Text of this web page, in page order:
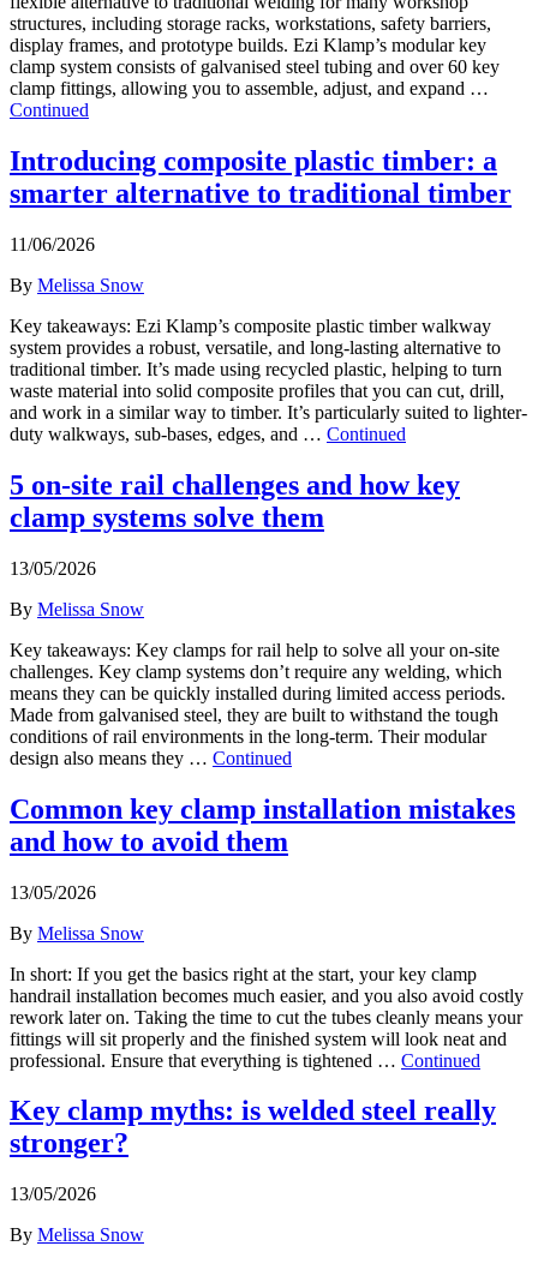
structures, including storage racks, workstations, safety barriers,
display frames, and prototype builds. Ezi Klamp’s modular key
clamp system consists of galvanised steel tubing and over 60 key
clamp fittings, allowing you to assemble, adjust, and expand …
Continued
Introducing composite plastic timber: a
smarter alternative to traditional timber
11/06/2026
By Melissa Snow
Key takeaways: Ezi Klamp’s composite plastic timber walkway
system provides a robust, versatile, and long-lasting alternative to
traditional timber. It’s made using recycled plastic, helping to turn
waste material into solid composite profiles that you can cut, drill,
and work in a similar way to timber. It’s particularly suited to lighter-
duty walkways, sub-bases, edges, and … Continued
5 on-site rail challenges and how key
clamp systems solve them
13/05/2026
By Melissa Snow
Key takeaways: Key clamps for rail help to solve all your on-site
challenges. Key clamp systems don’t require any welding, which
means they can be quickly installed during limited access periods.
Made from galvanised steel, they are built to withstand the tough
conditions of rail environments in the long-term. Their modular
design also means they … Continued
Common key clamp installation mistakes
and how to avoid them
13/05/2026
By Melissa Snow
In short: If you get the basics right at the start, your key clamp
handrail installation becomes much easier, and you also avoid costly
rework later on. Taking the time to cut the tubes cleanly means your
fittings will sit properly and the finished system will look neat and
professional. Ensure that everything is tightened … Continued
Key clamp myths: is welded steel really
stronger?
13/05/2026
By Melissa Snow